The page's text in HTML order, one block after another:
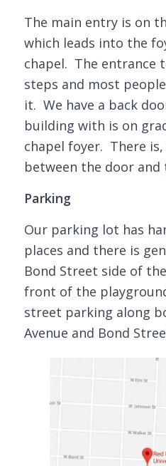
The main entry is on
which leads into the
chapel. The entrance
steps and most
it. We have a back
building with is on
chapel foyer. There
between the door and
Parking
Our parking lot has
places and there is
Bond Street side of
front of the
street parking along
Avenue and Bond